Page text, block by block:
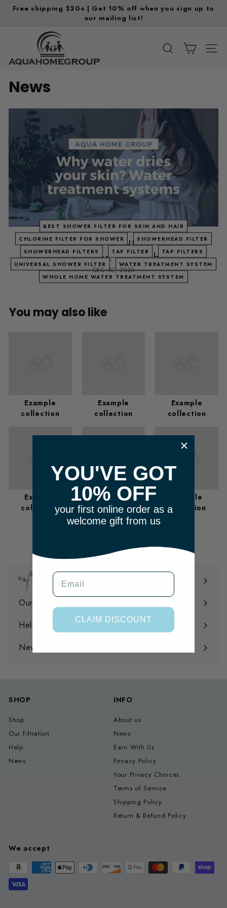
Skip
Pause
Free shipping $20+ | Get 10% off when you sign up to
our mailing list!
u
a
H
o
e
G
r
o
u
p
SEARCH
News
BEST SHOWER FILTER FOR SKIN AND HAIR
CHLORINE FILTER FOR SHOWER
SHOWERHEAD FILTER
SHOWERHEAD FILTERS
TAP FILTER
TAP FILTERS
UNIVERSAL SHOWER FILTER
WATER TREATMENT SYSTEM
WHOLE HOME WATER TREATMENT SYSTEM
Why water dries your skin? Water
treatment systems. Showerhead filter
DEC 30, 2020
You may also like
Example
collection
Example
collection
Example
collection
Example
collection
Example
collection
Example
collection
Expand
submenu
Our Filtration
Expand
submenu
Help
Expand
submenu
News
SHOP
Shop
Our Filtration
Help
News
INFO
About us
News
Earn With Us
Privacy Policy
Your Privacy Choices
Terms of Service
Shipping Policy
Return & Refund Policy
We accept
YOU'VE GOT
10% OFF
your first online order as a
welcome gift from us
Email
CLAIM DISCOUNT